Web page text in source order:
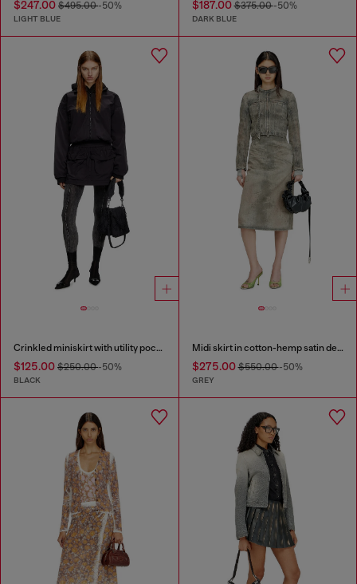
$247.00 $495.00-50%
LIGHT BLUE
$187.00$375.00-50%
DARK BLUE
Crinkled miniskirt with utility pockets
$125.00 $250.00-50%
BLACK
Midi skirt in cotton-hemp satin denim
$275.00$550.00-50%
GREY